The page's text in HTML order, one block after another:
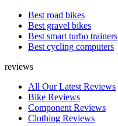
Best road bikes
Best gravel bikes
Best smart turbo trainers
Best cycling computers
reviews
All Our Latest Reviews
Bike Reviews
Component Reviews
Clothing Reviews